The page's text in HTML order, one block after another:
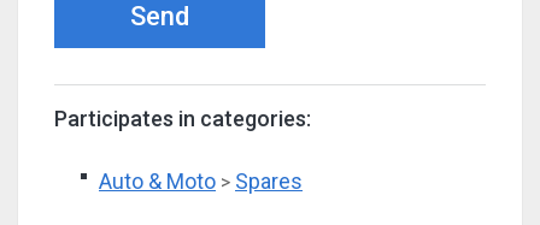
Send
Participates in categories:
Auto & Moto > Spares